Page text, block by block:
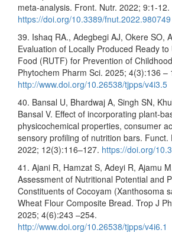
meta-analysis. Front. Nutr. 2022; 9:1-12.
https://doi.org/10.3389/fnut.2022.980749
39. Ishaq RA., Adegbegi AJ, Okere SO,
Evaluation of Locally Produced Ready
Food (RUTF) for Prevention of
Phytochem Pharm Sci. 2025; 4(3):136 –
http://www.doi.org/10.26538/tjpps/v4i3.5
40. Bansal U, Bhardwaj A, Singh SN,
Bansal V. Effect of incorporating plant-
physicochemical properties, consumer
sensory profiling of nutrition bars. Funct.
2022; 12(3):116–127. https://doi.org/
41. Ajani R, Hamzat S, Adeyi R, Ajamu
Assessment of Nutritional Potential and
Constituents of Cocoyam (Xanthosoma
Wheat Flour Composite Bread. Trop J
2025; 4(6):243 –254.
http://www.doi.org/10.26538/tjpps/v4i6.1